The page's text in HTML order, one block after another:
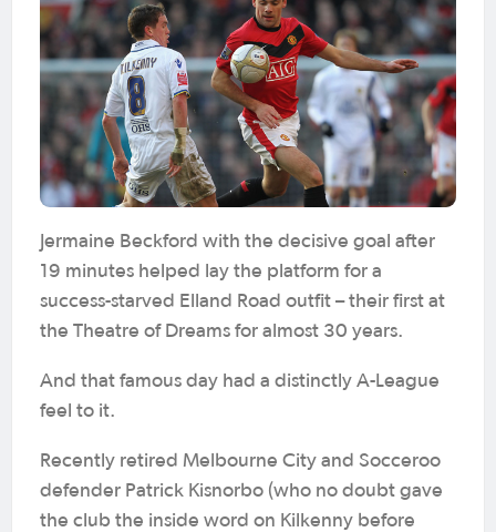
Jermaine Beckford with the decisive goal after
19 minutes helped lay the platform for a
success-starved Elland Road outfit – their first at
the Theatre of Dreams for almost 30 years.
And that famous day had a distinctly A-League
feel to it.
Recently retired Melbourne City and Socceroo
defender Patrick Kisnorbo (who no doubt gave
the club the inside word on Kilkenny before